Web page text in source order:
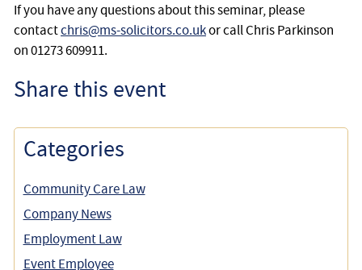
If you have any questions about this seminar, please
contactchris@ms-solicitors.co.ukor call Chris Parkinson
on 01273 609911.
Share this event
Categories
Community Care Law
Company News
Employment Law
Event Employee